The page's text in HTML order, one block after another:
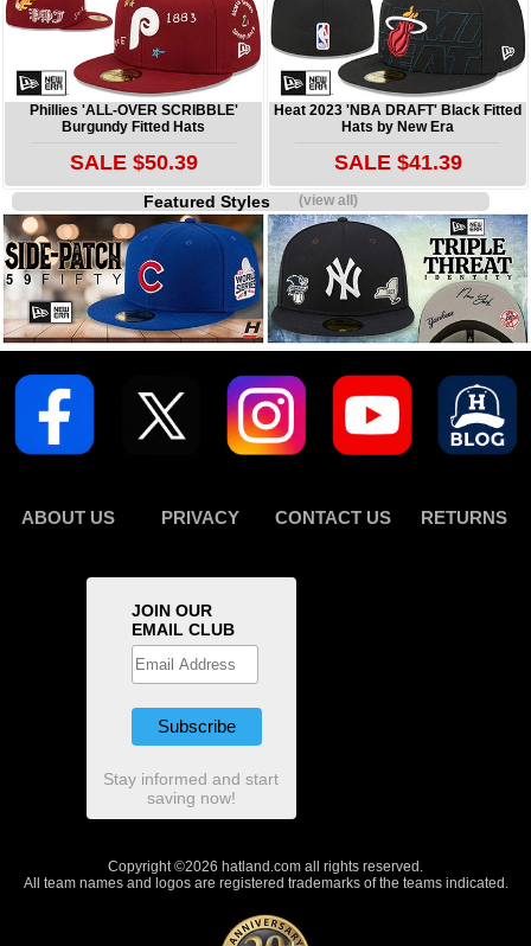
Phillies 'ALL-OVER SCRIBBLE'
Burgundy Fitted Hats
SALE $50.39
Heat 2023 'NBA DRAFT' Black Fitted
Hats by New Era
SALE $41.39
Featured Styles(view all)
ABOUT US PRIVACY CONTACT US RETURNS
JOIN OUR
EMAIL CLUB
Stay informed and start
saving now!
Copyright ©2026 hatland.com all rights reserved.
All team names and logos are registered trademarks of the teams indicated.